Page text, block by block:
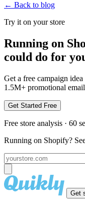
← Back to blog
Try it on your store
Running on
could do for
Get a free campaign
1.5M+ promotional
Get Started Free
Free store analysis · 60
Running on Shopify?
Get